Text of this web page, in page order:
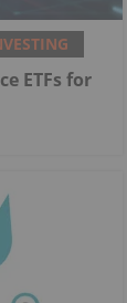
ETFs for